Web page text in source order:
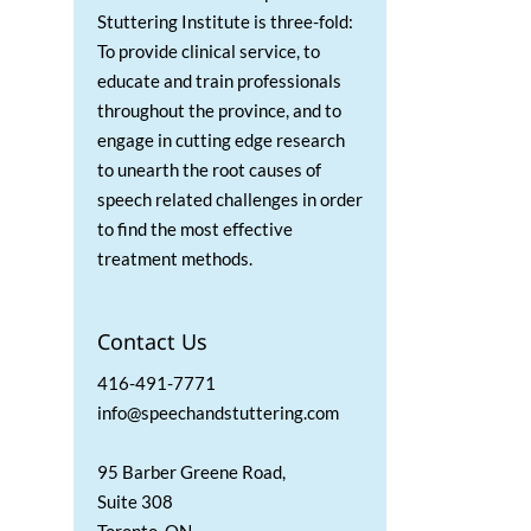
Stuttering Institute is three-fold:
To provide clinical service, to
educate and train professionals
throughout the province, and to
engage in cutting edge research
to unearth the root causes of
speech related challenges in order
to find the most effective
treatment methods.
Contact Us
416-491-7771
info@speechandstuttering.com
95 Barber Greene Road,
Suite 308